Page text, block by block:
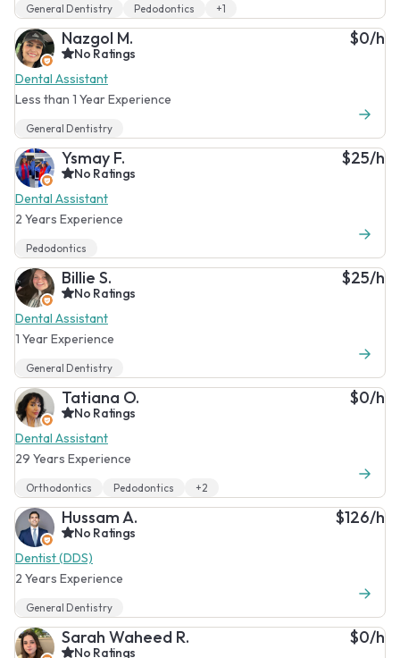
General Dentistry Pedodontics +1
Nazgol M.
No Ratings
Dental Assistant
Less than 1 Year Experience
$0/h
General Dentistry
Ysmay F.
No Ratings
Dental Assistant
2 Years Experience
$25/h
Pedodontics
Billie S.
No Ratings
Dental Assistant
1 Year Experience
$25/h
General Dentistry
Tatiana O.
No Ratings
Dental Assistant
29 Years Experience
$0/h
Orthodontics Pedodontics +2
Hussam A.
No Ratings
Dentist (DDS)
2 Years Experience
$126/h
General Dentistry
Sarah Waheed R.
No Ratings
$0/h